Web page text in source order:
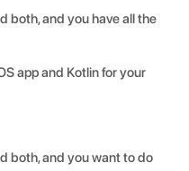
both, and you have all the
app and Kotlin for your
both, and you want to do